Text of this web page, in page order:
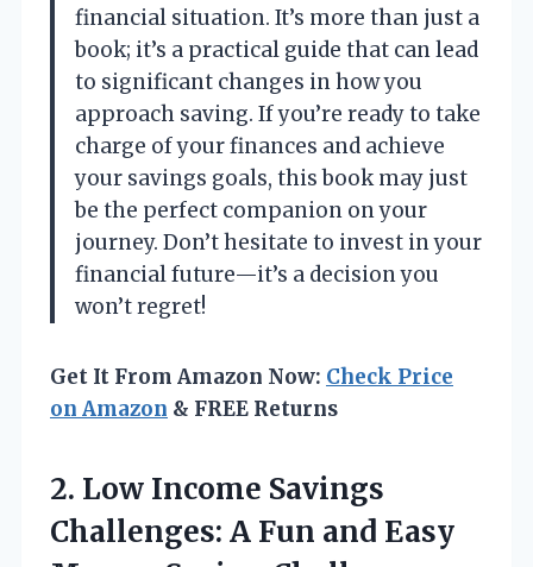
financial situation. It’s more than just a
book; it’s a practical guide that can lead
to significant changes in how you
approach saving. If you’re ready to take
charge of your finances and achieve
your savings goals, this book may just
be the perfect companion on your
journey. Don’t hesitate to invest in your
financial future—it’s a decision you
won’t regret!
Get It From Amazon Now: Check Price
on Amazon & FREE Returns
2. Low Income Savings
Challenges: A Fun and Easy